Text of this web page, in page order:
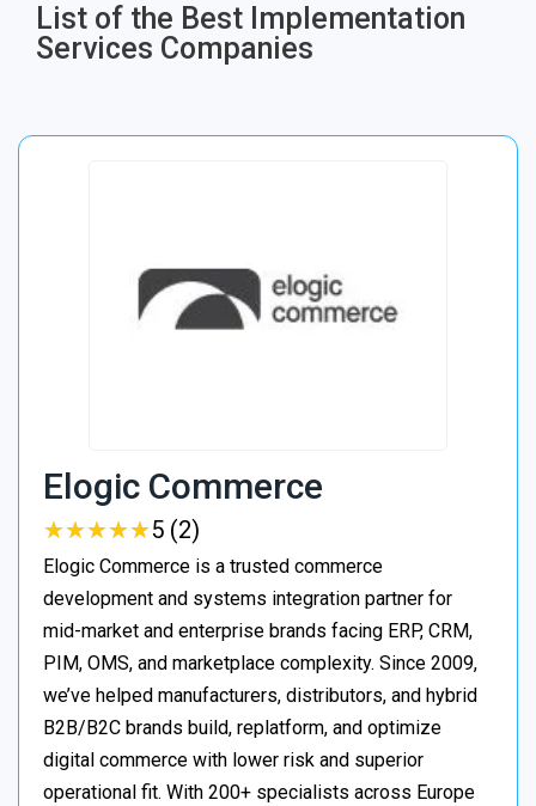
List of the Best Implementation
Services Companies
Elogic Commerce
★★★★★
★★★★★5 (2)
Elogic Commerce is a trusted commerce
development and systems integration partner for
mid-market and enterprise brands facing ERP, CRM,
PIM, OMS, and marketplace complexity. Since 2009,
we’ve helped manufacturers, distributors, and hybrid
B2B/B2C brands build, replatform, and optimize
digital commerce with lower risk and superior
operational fit. With 200+ specialists across Europe